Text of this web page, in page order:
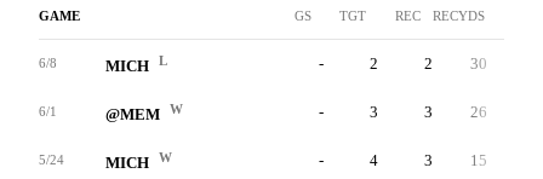
GAME GS TGT REC RECYDS
6/8 MICH L - 2 2 30
6/1 @MEM W - 3 3 26
5/24 MICH W - 4 3 15